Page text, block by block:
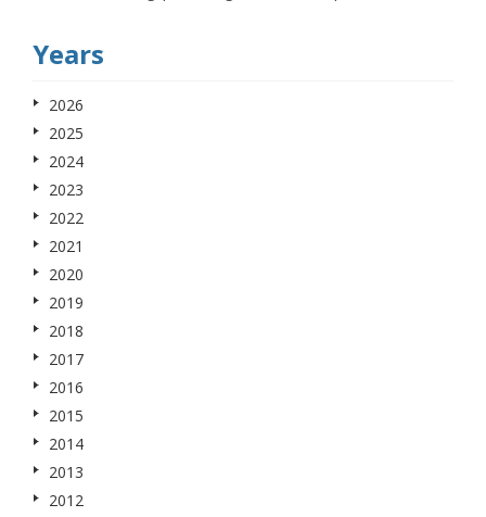
Years
2026
2025
2024
2023
2022
2021
2020
2019
2018
2017
2016
2015
2014
2013
2012